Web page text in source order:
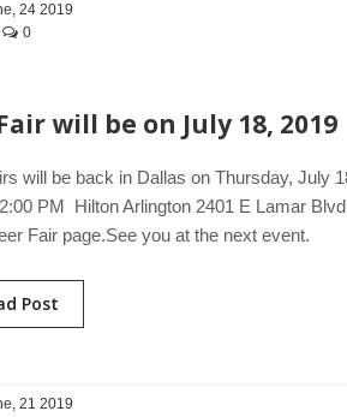
24 2019
0
will be on July 18, 2019
will be back in Dallas on Thursday, July
PM Hilton Arlington 2401 E Lamar
Fair page.See you at the next event.
Post
21 2019